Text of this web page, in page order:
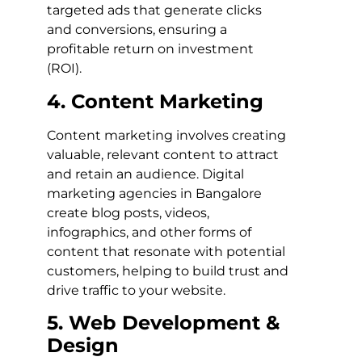
targeted ads that generate clicks
and conversions, ensuring a
profitable return on investment
(ROI).
4. Content Marketing
Content marketing involves creating
valuable, relevant content to attract
and retain an audience. Digital
marketing agencies in Bangalore
create blog posts, videos,
infographics, and other forms of
content that resonate with potential
customers, helping to build trust and
drive traffic to your website.
5. Web Development &
Design